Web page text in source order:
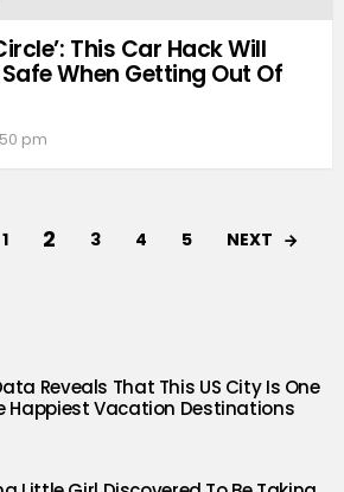
This Car Hack Will
When Getting Out Of
pm
1 2 3 4 5 NEXT
Reveals That This US City Is One
Happiest Vacation Destinations